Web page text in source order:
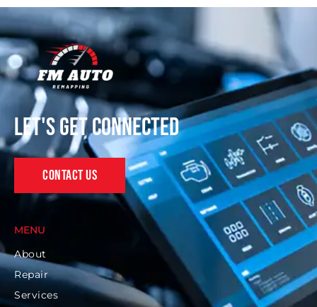
Let's get connected
Contact Us
MENU
About
Repair
Services